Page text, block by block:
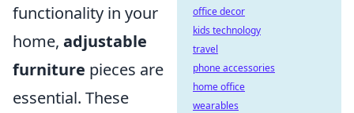
functionality in your
home, adjustable
furniture pieces are
essential. These
office decor
kids technology
travel
phone accessories
home office
wearables